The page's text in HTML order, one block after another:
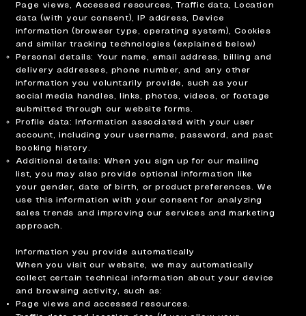
Page views, Accessed resources, Traffic data, Location
data (with your consent), IP address, Device
information (browser type, operating system), Cookies
and similar tracking technologies (explained below)
Personal details: Your name, email address, billing and
delivery addresses, phone number, and any other
information you voluntarily provide, such as your
social media handles, links, photos, videos, or footage
submitted through our website forms.
Profile data: Information associated with your user
account, including your username, password, and past
booking history.
Additional details: When you sign up for our mailing
list, you may also provide optional information like
your gender, date of birth, or product preferences. We
use this information with your consent for analyzing
sales trends and improving our services and marketing
approach.
Information you provide automatically
When you visit our website, we may automatically
collect certain technical information about your device
and browsing activity, such as:
Page views and accessed resources.